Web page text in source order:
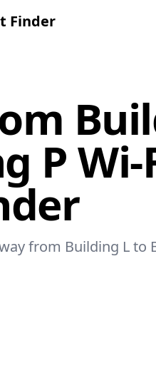
Finder
P Wi-
from Building L to